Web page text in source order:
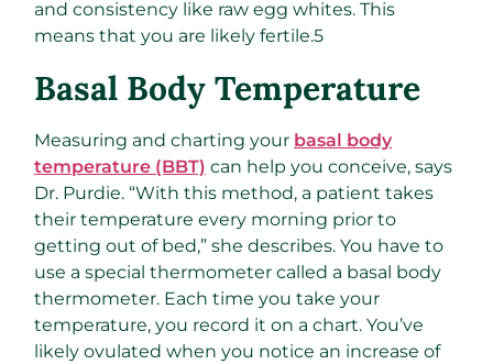
and consistency like raw egg whites. This
means that you are likely fertile.5
Basal Body Temperature
Measuring and charting your basal body
temperature (BBT) can help you conceive, says
Dr. Purdie. “With this method, a patient takes
their temperature every morning prior to
getting out of bed,” she describes. You have to
use a special thermometer called a basal body
thermometer. Each time you take your
temperature, you record it on a chart. You’ve
likely ovulated when you notice an increase of